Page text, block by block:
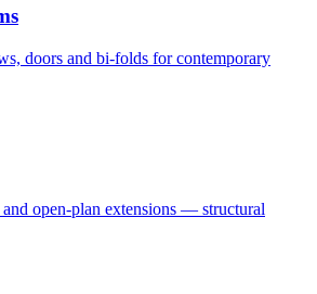
doors and bi-folds for contemporary
and open-plan extensions — structural